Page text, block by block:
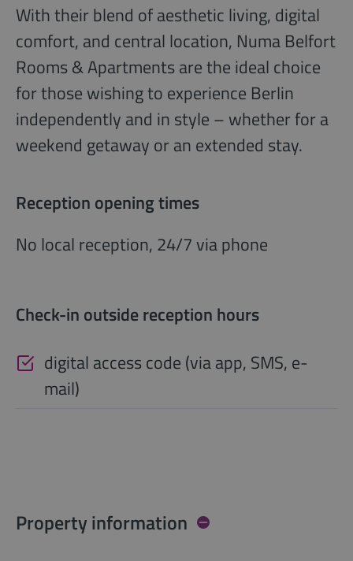
With their blend of aesthetic living, digital
comfort, and central location, Numa Belfort
Rooms & Apartments are the ideal choice
for those wishing to experience Berlin
independently and in style – whether for a
weekend getaway or an extended stay.
Reception opening times
No local reception, 24/7 via phone
Check-in outside reception hours
digital access code (via app, SMS, e-
mail)
Property information